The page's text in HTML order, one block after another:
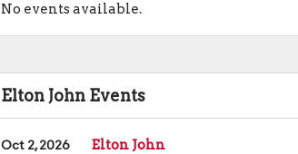
No events available.
Elton John Events
Elton John
Oct 2, 2026